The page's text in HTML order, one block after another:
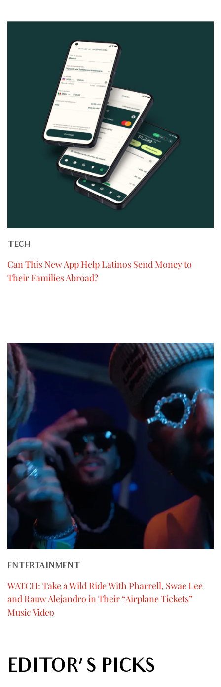
TECH
Can This New App Help Latinos Send Money to
Their Families Abroad?
ENTERTAINMENT
WATCH: Take a Wild Ride With Pharrell, Swae Lee
and Rauw Alejandro in Their “Airplane Tickets”
Music Video
EDITOR'S PICKS